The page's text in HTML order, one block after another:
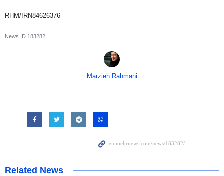
RHM/IRN84626376
News ID 183282
Marzieh Rahmani
Related News